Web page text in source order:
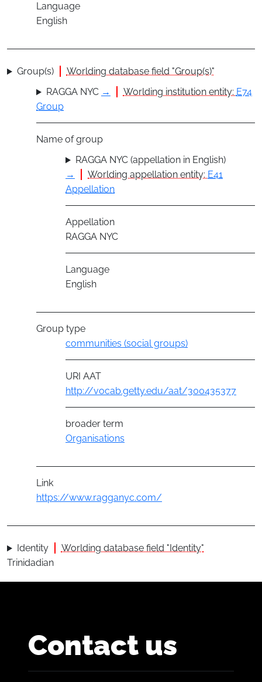
Language
English
Group(s)
Worlding database field "Group(s)"
RAGGA NYC → Worlding institution entity: E74
Group
Name of group
RAGGA NYC (appellation in English)
→
Worlding appellation entity: E41
Appellation
Appellation
RAGGA NYC
Language
English
Group type
communities (social groups)
URI AAT
http://vocab.getty.edu/aat/300435377
broader term
Organisations
Link
https://www.ragganyc.com/
Identity
Worlding database field "Identity"
Trinidadian
Contact us